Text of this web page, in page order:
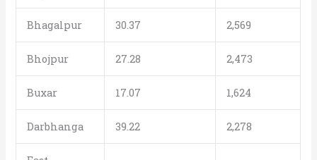
Bhagalpur 30.37 2,569
Bhojpur 27.28 2,473
Buxar 17.07 1,624
Darbhanga 39.22 2,278